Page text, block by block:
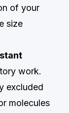
of your
size
work.
excluded
molecules